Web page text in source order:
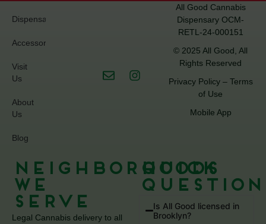
Dispensary
Accessories
Visit
Us
About
Us
Blog
All Good Cannabis
Dispensary OCM-
RETL-24-000151
© 2025 All Good, All
Rights Reserved
Privacy Policy– Terms
of Use
Mobile App
Neighborhoods
We
Serve
Legal Cannabis delivery to all
Quick
Is All Good licensed in
Brooklyn?